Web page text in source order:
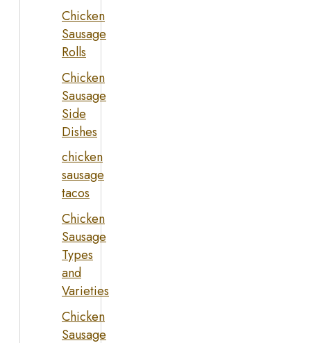
Chicken
Sausage
Rolls
Chicken
Sausage
Side
Dishes
chicken
sausage
tacos
Chicken
Sausage
Types
and
Varieties
Chicken
Sausage